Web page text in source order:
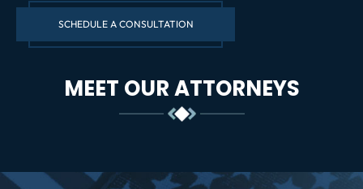
SCHEDULE A CONSULTATION
MEET OUR ATTORNEYS